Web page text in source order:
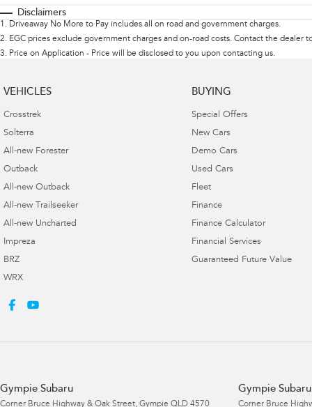
Disclaimers
1 . Driveaway No More to Pay includes all on road and government charges.
2. EGC prices exclude government charges and on-road costs. Contact the dealer
3. Price on Application - Price will be disclosed to you upon contacting us.
VEHICLES
Crosstrek
Solterra
All-new Forester
Outback
All-new Outback
All-new Trailseeker
All-new Uncharted
Impreza
BRZ
WRX
BUYING
Special Offers
New Cars
Demo Cars
Used Cars
Fleet
Finance
Finance Calculator
Financial Services
Guaranteed Future Value
Gympie Subaru
Corner Bruce Highway & Oak Street, Gympie QLD 4570
Gympie
Corner Bruce